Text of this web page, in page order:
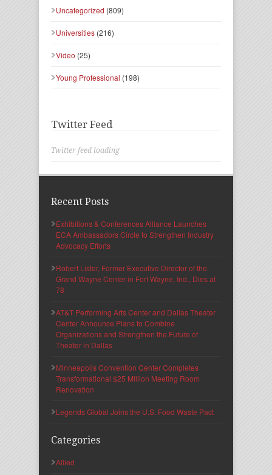
Uncategorized (809)
Universities (216)
Video (25)
Young Professional (198)
Twitter Feed
Twitter feed loading
Recent Posts
Exhibitions & Conferences Alliance Launches
ECA Ambassadors Circle to Strengthen Industry
Advocacy Efforts
Robert Lister, Former Executive Director of the
Grand Wayne Center in Fort Wayne, Ind., Dies at
78
AT&T Performing Arts Center and Dallas Theater
Center Announce Plans to Combine
Organizations and Strengthen the Future of
Theater in Dallas
Minneapolis Convention Center Completes
Transformational $25 Million Meeting Room
Renovation
Legends Global Joins the U.S. Food Waste Pact
Categories
Allied